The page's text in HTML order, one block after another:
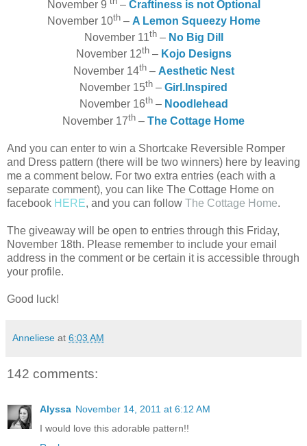
November 9
– Craftiness is not Optional
November 10th– A Lemon Squeezy Home
November 11th– No Big Dill
November 12th– Kojo Designs
November 14th– Aesthetic Nest
November 15th – Girl.Inspired
November 16th– Noodlehead
November 17th – The Cottage Home
And you can enter to win a Shortcake Reversible Romper
and Dress pattern (there will be two winners) here by leaving
me a comment below. For two extra entries (each with a
separate comment), you can like The Cottage Home on
facebook HERE, and you can follow The Cottage Home.
The giveaway will be open to entries through this Friday,
November 18th. Please remember to include your email
address in the comment or be certain it is accessible through
your profile.
Good luck!
Anneliese at 6:03 AM
142 comments:
Alyssa November 14, 2011 at 6:12 AM
I would love this adorable pattern!!